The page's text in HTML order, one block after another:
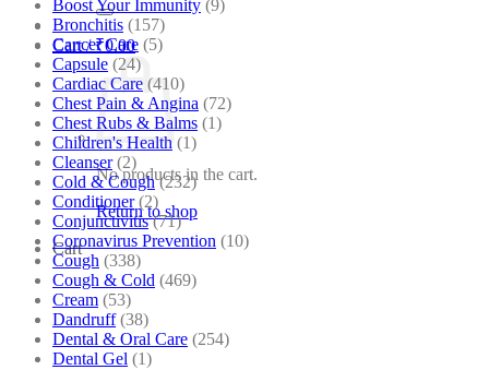
Cart /₹0.00
No products in the cart.
Return to shop
Cart
Boost Your Immunity (9)
Bronchitis (157)
Cancer Care (5)
Capsule (24)
Cardiac Care (410)
Chest Pain & Angina (72)
Chest Rubs & Balms (1)
Children's Health (1)
Cleanser (2)
Cold & Cough (232)
Conditioner (2)
Conjunctivitis (71)
Coronavirus Prevention (10)
Cough (338)
Cough & Cold (469)
Cream (53)
Dandruff (38)
Dental & Oral Care (254)
Dental Gel (1)